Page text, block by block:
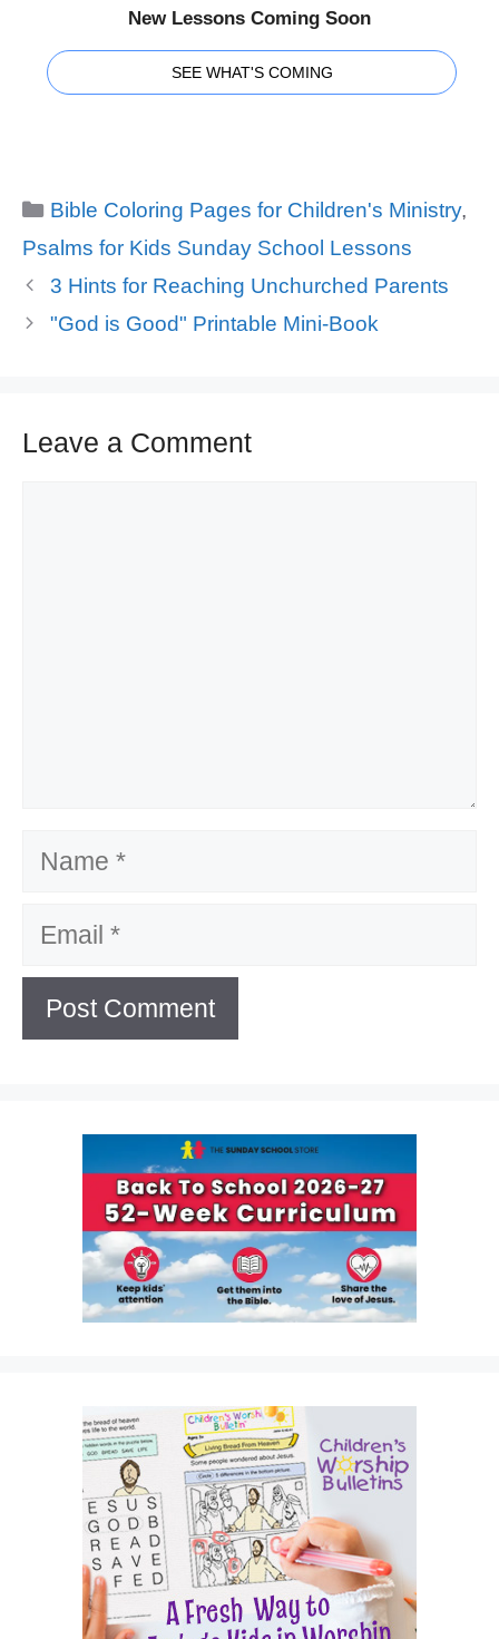
New Lessons Coming Soon
SEE WHAT'S COMING
Categories
Bible Coloring Pages for Children's Ministry,
Psalms for Kids Sunday School Lessons
3 Hints for Reaching Unchurched Parents
"God is Good" Printable Mini-Book
Leave a Comment